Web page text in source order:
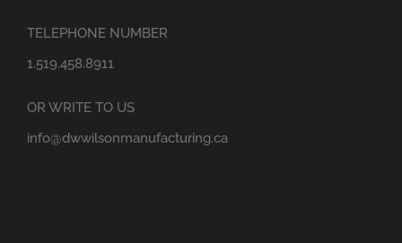
TELEPHONE NUMBER
1.519.458.8911
OR WRITE TO US
info@dwwilsonmanufacturing.ca